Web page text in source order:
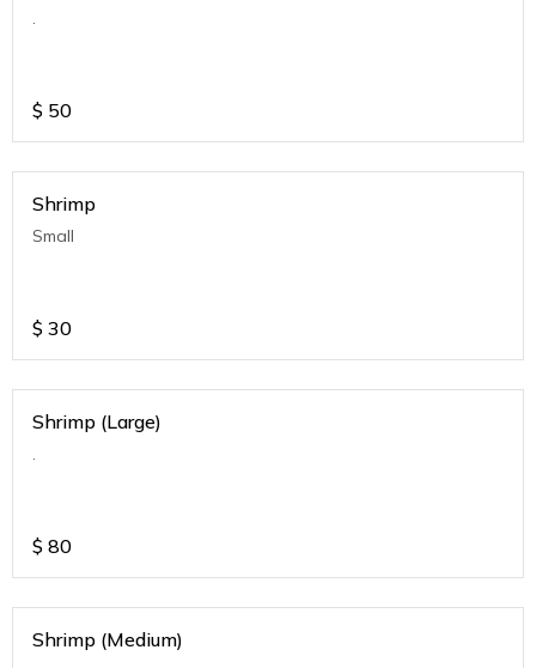
.
$ 50
Shrimp
Small
$ 30
Shrimp (Large)
.
$ 80
Shrimp (Medium)